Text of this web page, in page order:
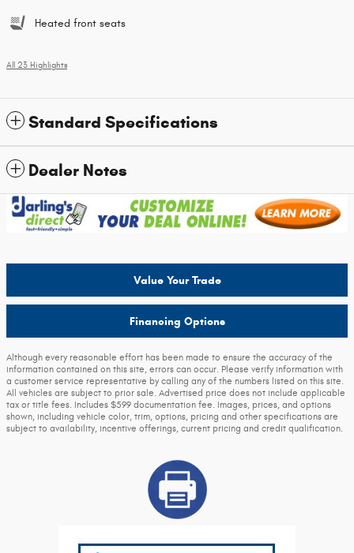
Heated front seats
All 23 Highlights
Standard Specifications
Dealer Notes
Value Your Trade
Financing Options
Although every reasonable effort has been made to ensure the accuracy of the
information contained on this site, errors can occur. Please verify information with
a customer service representative by calling any of the numbers listed on this site.
All vehicles are subject to prior sale. Advertised price does not include applicable
tax or title fees. Includes $599 documentation fee. Images, prices, and options
shown, including vehicle color, trim, options, pricing and other specifications are
subject to availability, incentive offerings, current pricing and credit qualification.